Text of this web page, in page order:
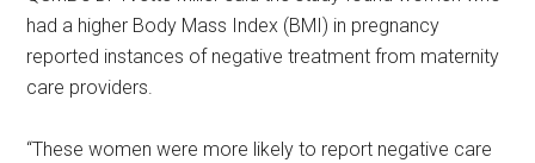
had a higher Body Mass Index (BMI) in pregnancy
reported instances of negative treatment from maternity
care providers.
“These women were more likely to report negative care